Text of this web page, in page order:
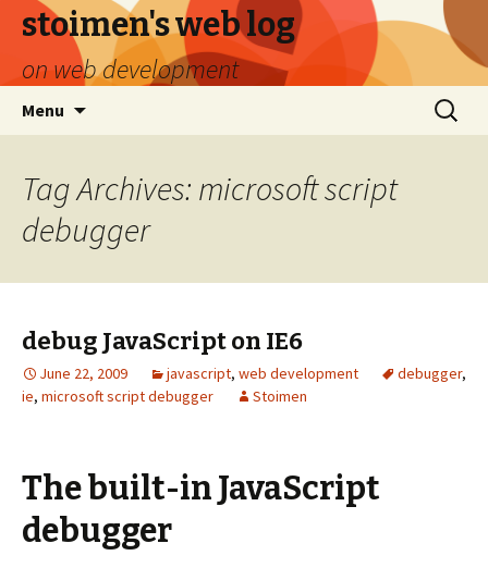
stoimen's web log
on web development
Menu
Search
for:
Tag Archives: microsoft script
debugger
debug JavaScript on IE6
June 22, 2009 javascript, web development debugger,
ie, microsoft script debugger Stoimen
The built-in JavaScript
debugger